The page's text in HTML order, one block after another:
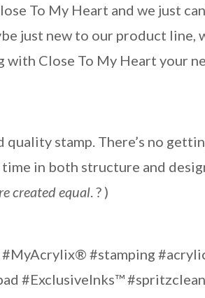
To My Heart and we just
just new to our product line,
with Close To My Heart your
stamp. There’s no
in both structure and
created equal . ? )